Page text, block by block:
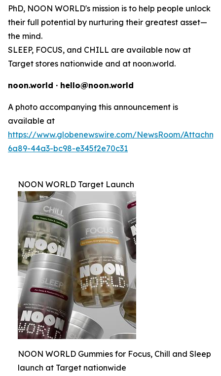
PhD, NOON WORLD's mission is to help people unlock
their full potential by nurturing their greatest asset—
the mind.
SLEEP, FOCUS, and CHILL are available now at
Target stores nationwide and at noon.world.
noon.world · hello@noon.world
A photo accompanying this announcement is
available at
https://www.globenewswire.com/NewsRoom/
6a89-44a3-bc98-e345f2e70c31
NOON WORLD Target Launch
NOON WORLD Gummies for Focus, Chill and Sleep
launch at Target nationwide